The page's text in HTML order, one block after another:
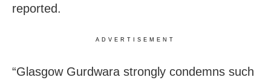
reported.
ADVERTISEMENT
“Glasgow Gurdwara strongly condemns such